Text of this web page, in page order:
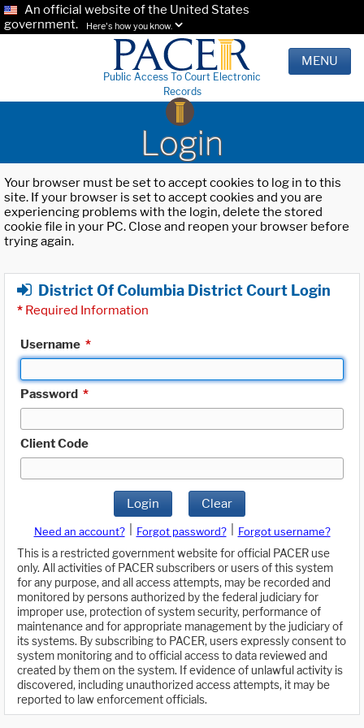
An official website of the United States
government.
Here's how you know.
Public Access To Court Electronic
Records
MENU
Login
Your browser must be set to accept cookies to log in to this
site. If your browser is set to accept cookies and you are
experiencing problems with the login, delete the stored
cookie file in your PC. Close and reopen your browser before
trying again.
District Of Columbia District Court Login
* Required Information
Username *
Password *
Client Code
Login Clear
Need an account? Forgot password?
Forgot username?
This is a restricted government website for official PACER use
only. All activities of PACER subscribers or users of this system
for any purpose, and all access attempts, may be recorded and
monitored by persons authorized by the federal judiciary for
improper use, protection of system security, performance of
maintenance and for appropriate management by the judiciary of
its systems. By subscribing to PACER, users expressly consent to
system monitoring and to official access to data reviewed and
created by them on the system. If evidence of unlawful activity is
discovered, including unauthorized access attempts, it may be
reported to law enforcement officials.